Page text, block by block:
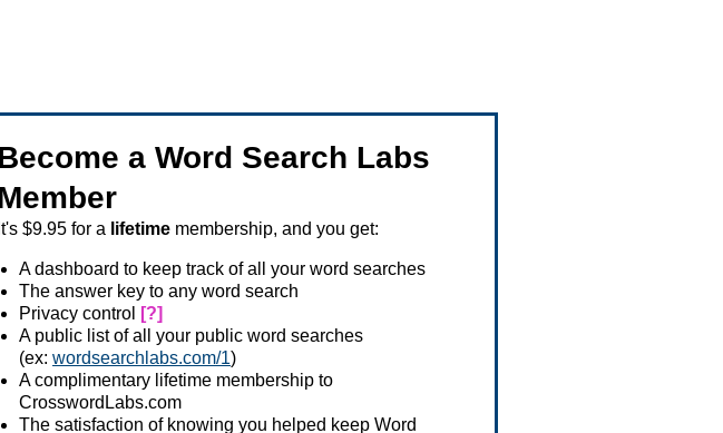
a Word Search Labs
It's $9.95 for a lifetime membership, and you get:
A dashboard to keep track of all your word searches
The answer key to any word search
Privacy control
[?]
A public list of all your public word searches
(ex: wordsearchlabs.com/1)
A complimentary lifetime membership to
CrosswordLabs.com
The satisfaction of knowing you helped keep Word